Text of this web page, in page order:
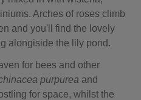
Arches of roses climb
and you'll find the lovely
alongiside the lily pond.
for bees and other
purpurea and
for space, whilst the